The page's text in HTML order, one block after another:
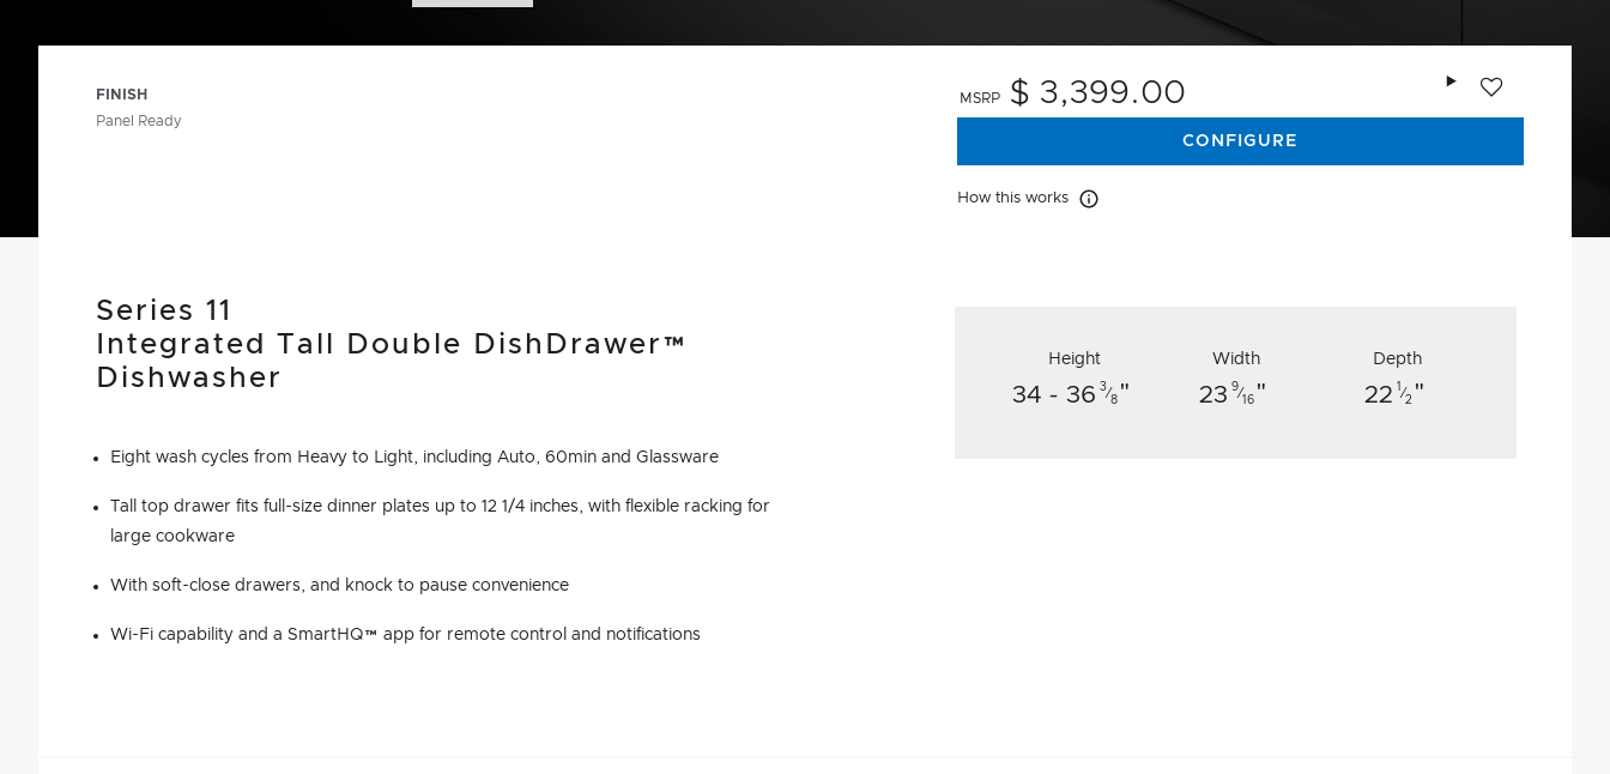
FINISH
Panel Ready
MSRP $ 3,399.00
Add to wishlist
CONFIGURE
How this works How this works
Series 11
Integrated Tall Double DishDrawer™
Dishwasher
Eight wash cycles from Heavy to Light, including Auto, 60min and Glassware
Tall top drawer fits full-size dinner plates up to 12 1/4 inches, with flexible racking for
large cookware
With soft-close drawers, and knock to pause convenience
Wi-Fi capability and a SmartHQ™ app for remote control and notifications
Height
34 - 36 3⁄
8 "
Width
23 9⁄
16 "
Depth
22 1 ⁄
2 "